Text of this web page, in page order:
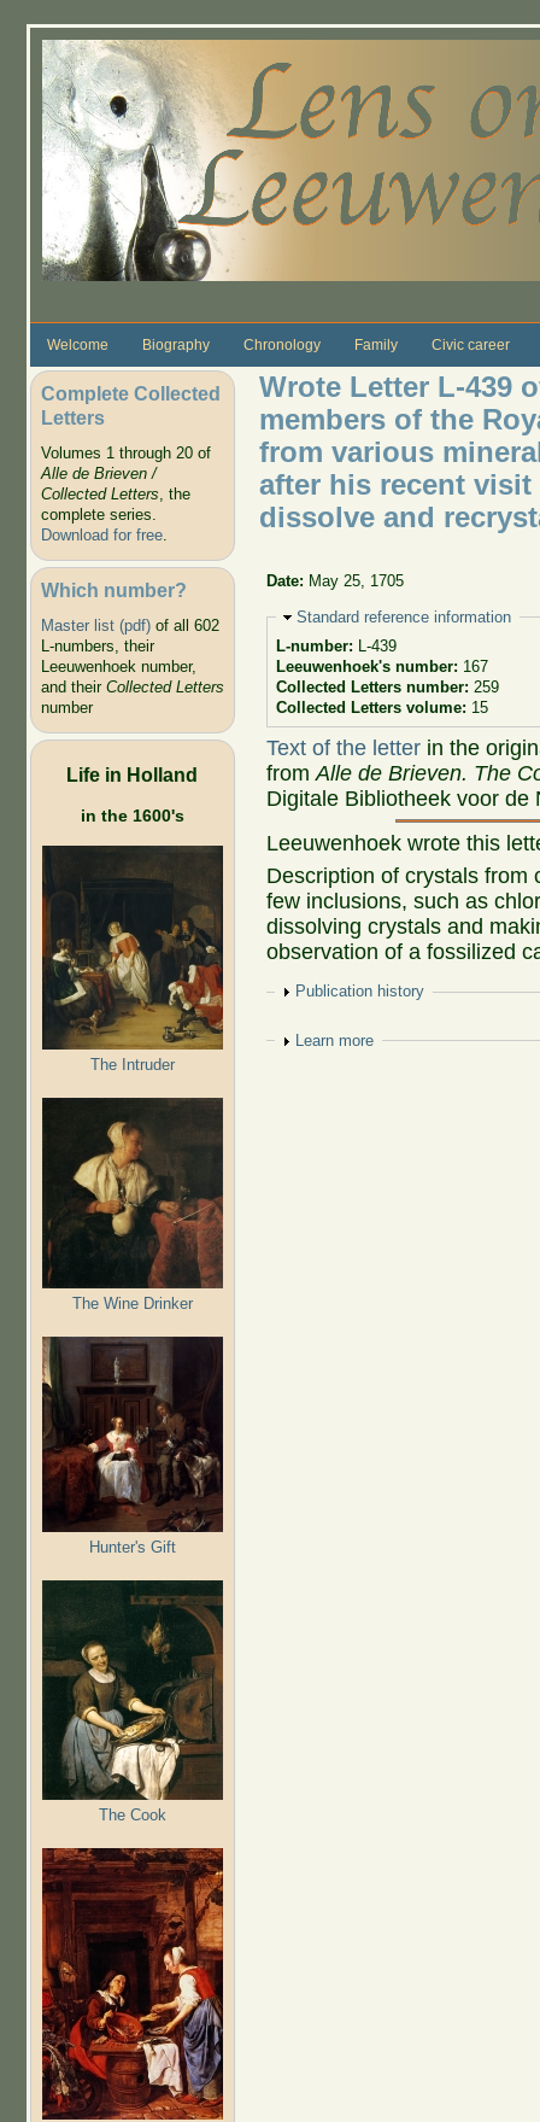
Welcome Biography Chronology Family Civic career
Complete Collected
Letters
Volumes 1 through 20 of
Alle de Brieven /
Collected Letters, the
complete series.
Download for free.
Which number?
Master list (pdf)of all 602
L-numbers, their
Leeuwenhoek number,
and their Collected Letters
number
Life in Holland
in the 1600's
The Intruder
The Wine Drinker
Hunter's Gift
The Cook
Wrote Letter L-439
members of the
from various
after his recent
dissolve and
Date: May 25, 1705
Hide
Standard reference information
L-number: L-439
Leeuwenhoek's number: 167
Collected Letters number: 259
Collected Letters volume: 15
Text of the letter in the
fromAlle de Brieven. The
Digitale Bibliotheek voor de
Leeuwenhoek wrote this
Description of crystals from
few inclusions, such as
dissolving crystals and
observation of a fossilized
Show
Publication history
Show
Learn more